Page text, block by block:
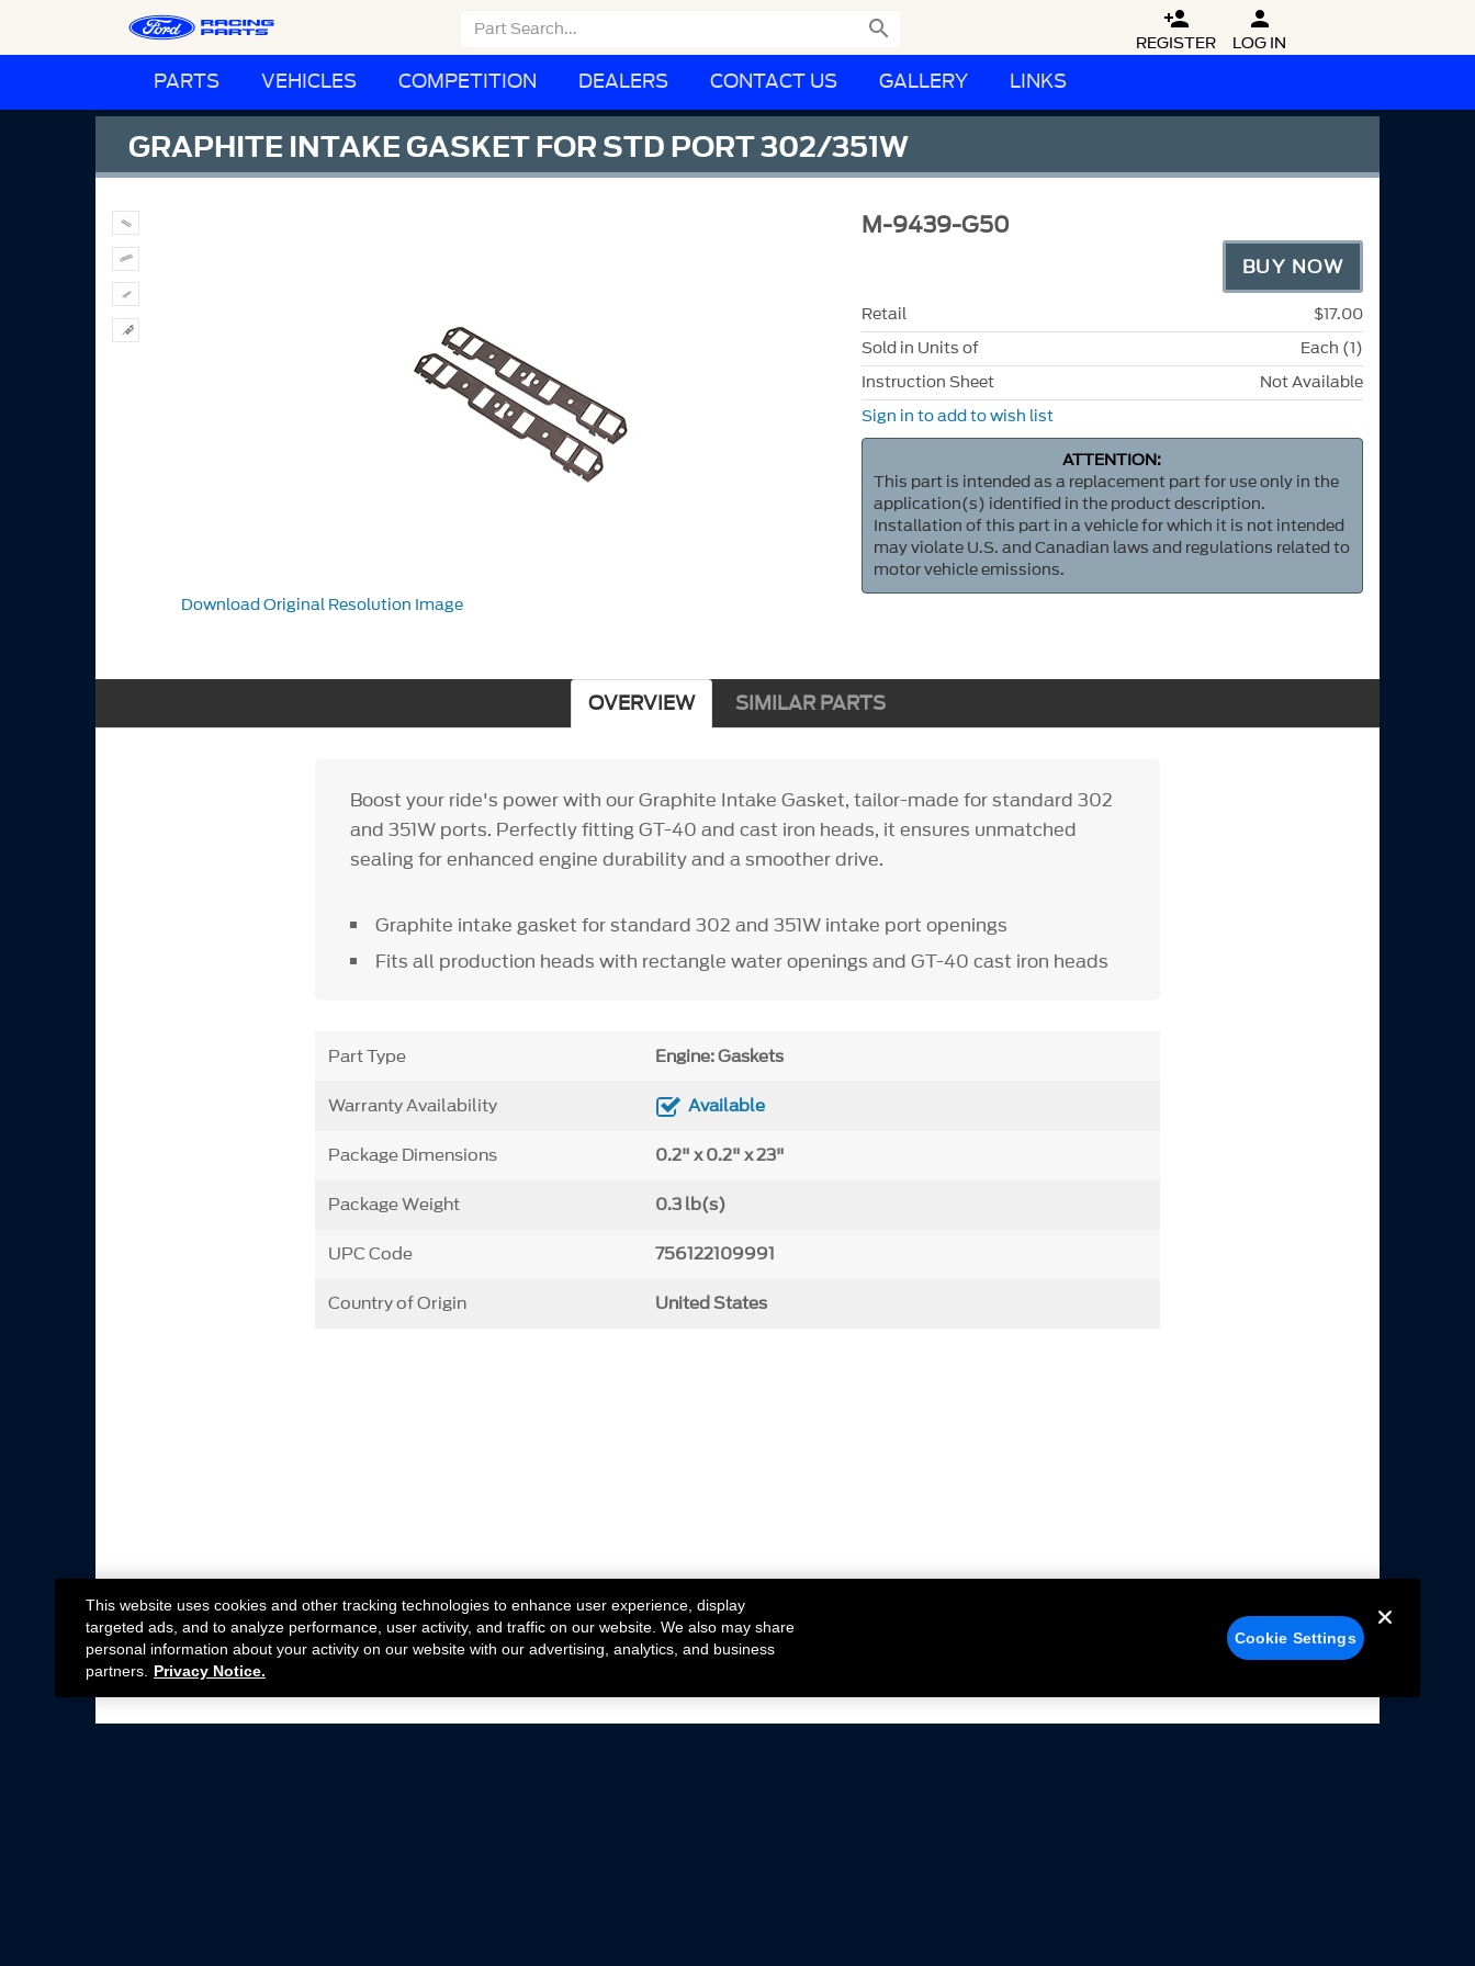
 
REGISTER

LOG IN
PARTS VEHICLES COMPETITION DEALERS CONTACT US GALLERY LINKS
GRAPHITE INTAKE GASKET FOR STD PORT 302/351W
Download Original Resolution Image
M-9439-G50
BUY NOW
Retail
$17.00
Sold in Units of
Each (1)
Instruction Sheet
Not Available
Sign in to add to wish list
ATTENTION:
This part is intended as a replacement part for use only in the
application(s) identified in the product description.
Installation of this part in a vehicle for which it is not intended
may violate U.S. and Canadian laws and regulations related to
motor vehicle emissions.
OVERVIEW SIMILAR PARTS
Boost your ride's power with our Graphite Intake Gasket, tailor-made for standard 302
and 351W ports. Perfectly fitting GT-40 and cast iron heads, it ensures unmatched
sealing for enhanced engine durability and a smoother drive.
Graphite intake gasket for standard 302 and 351W intake port openings
Fits all production heads with rectangle water openings and GT-40 cast iron heads
Part Type Engine: Gaskets
Warranty Availability Available
Package Dimensions 0.2" x 0.2" x 23"
Package Weight 0.3 lb(s)
UPC Code 756122109991
Country of Origin United States
This website uses cookies and other tracking technologies to enhance user experience, display
targeted ads, and to analyze performance, user activity, and traffic on our website. We also may share
personal information about your activity on our website with our advertising, analytics, and business
partners.
Privacy Notice.
Cookie Settings